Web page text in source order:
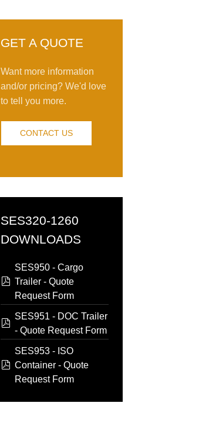
GET A QUOTE
Want more information
and/or pricing? We'd love
to tell you more.
CONTACT US
SES320-1260
DOWNLOADS
pdf
SES950 - Cargo
Trailer - Quote
Request Form
pdf
SES951 - DOC Trailer
- Quote Request Form
pdf
SES953 - ISO
Container - Quote
Request Form